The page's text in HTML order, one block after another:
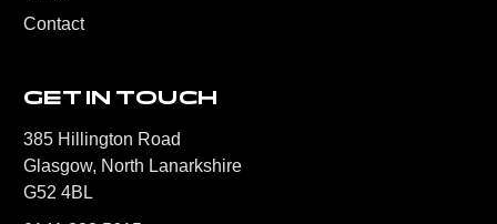
Contact
GET IN TOUCH
385 Hillington Road
Glasgow, North Lanarkshire
G52 4BL